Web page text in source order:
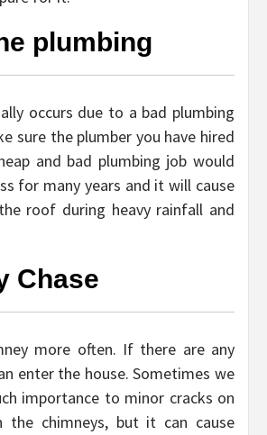
plumbing
occurs due to a bad plumbing
sure the plumber you have hired
and bad plumbing job would
for many years and it will cause
roof during heavy rainfall and
Chase
more often. If there are any
enter the house. Sometimes we
importance to minor cracks on
chimneys, but it can cause